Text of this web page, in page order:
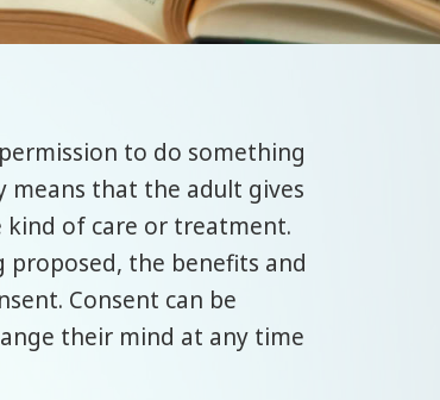
to do something
means that the adult gives
of care or treatment.
the benefits and
Consent can be
their mind at any time